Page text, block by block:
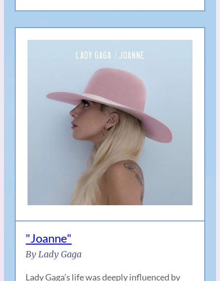
"Joanne"
By Lady Gaga
Lady Gaga’s life was deeply influenced by